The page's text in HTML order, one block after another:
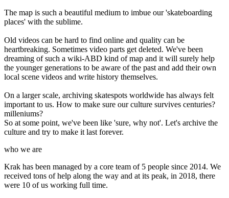
The map is such a beautiful medium to imbue our 'skateboarding
places' with the sublime.
Old videos can be hard to find online and quality can be
heartbreaking. Sometimes video parts get deleted. We've been
dreaming of such a wiki-ABD kind of map and it will surely help
the younger generations to be aware of the past and add their own
local scene videos and write history themselves.
On a larger scale, archiving skatespots worldwide has always felt
important to us. How to make sure our culture survives centuries?
milleniums?
So at some point, we've been like 'sure, why not'. Let's archive the
culture and try to make it last forever.
who we are
Krak has been managed by a core team of 5 people since 2014. We
received tons of help along the way and at its peak, in 2018, there
were 10 of us working full time.